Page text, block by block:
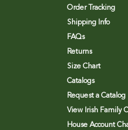
Order Tracking
Shipping Info
FAQs
Returns
Size Chart
Catalogs
Request a Catalog
View Irish Family
House Account